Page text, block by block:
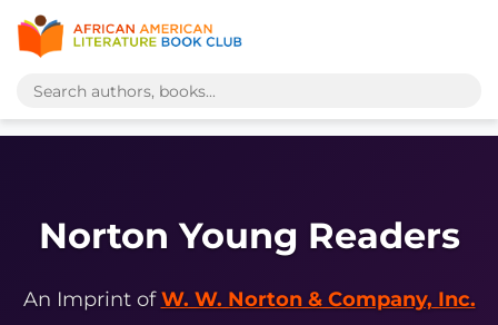
Norton Young Readers
An Imprint ofW. W. Norton & Company, Inc.